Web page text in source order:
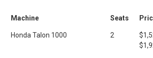
Machine Seats
Honda Talon 1000 2